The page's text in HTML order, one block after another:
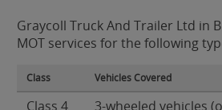
Graycoll Truck And Trailer Ltd in
MOT services for the following
Class Vehicles Covered
Class 4
3-wheeled vehicles